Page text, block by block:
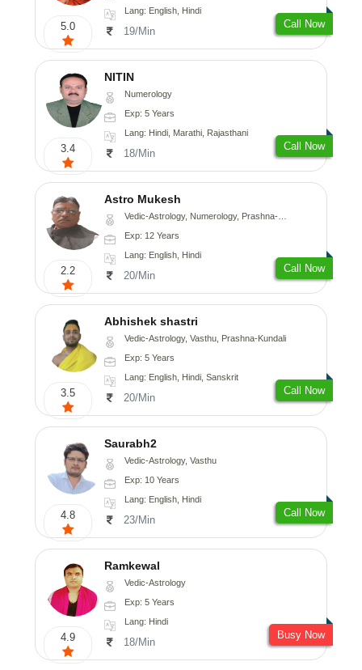
5.0
Lang: English, Hindi
19/Min
Call Now
3.4
NITIN
Numerology
Exp: 5 Years
Lang: Hindi, Marathi, Rajasthani
18/Min
Call Now
2.2
Astro Mukesh
Vedic-Astrology, Numerology, Prashna-Kundali
Exp: 12 Years
Lang: English, Hindi
20/Min
Call Now
3.5
Abhishek shastri
Vedic-Astrology, Vasthu, Prashna-Kundali
Exp: 5 Years
Lang: English, Hindi, Sanskrit
20/Min
Call Now
4.8
Saurabh2
Vedic-Astrology, Vasthu
Exp: 10 Years
Lang: English, Hindi
23/Min
Call Now
4.9
Ramkewal
Vedic-Astrology
Exp: 5 Years
Lang: Hindi
18/Min
Busy Now